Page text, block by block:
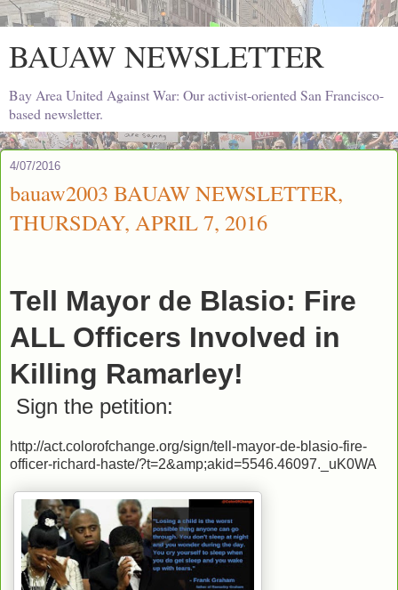
BAUAW NEWSLETTER
Bay Area United Against War: Our activist-oriented San Francisco-
based newsletter.
4/07/2016
bauaw2003 BAUAW NEWSLETTER,
THURSDAY, APRIL 7, 2016
Tell Mayor de Blasio: Fire
ALL Officers Involved in
Killing Ramarley!
Sign the petition:
http://act.colorofchange.org/sign/tell-mayor-de-blasio-fire-
officer-richard-haste/?t=2&amp;akid=5546.46097._uK0WA